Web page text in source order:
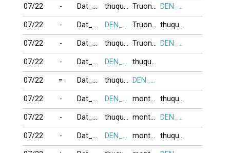
07/22 - Dat_Ma_Su_To thuquynh TruongSon35 DEN_TRANG
07/22 - Dat_Ma_Su_To DEN_TRANG TruongSon35 thuquynh
07/22 - Dat_Ma_Su_To thuquynh TruongSon35 DEN_TRANG
07/22 - Dat_Ma_Su_To DEN_TRANG thuquynh
07/22 = Dat_Ma_Su_To thuquynh DEN_TRANG
07/22 - Dat_Ma_Su_To DEN_TRANG montdep thuquynh
07/22 - Dat_Ma_Su_To thuquynh montdep DEN_TRANG
07/22 - Dat_Ma_Su_To DEN_TRANG montdep thuquynh